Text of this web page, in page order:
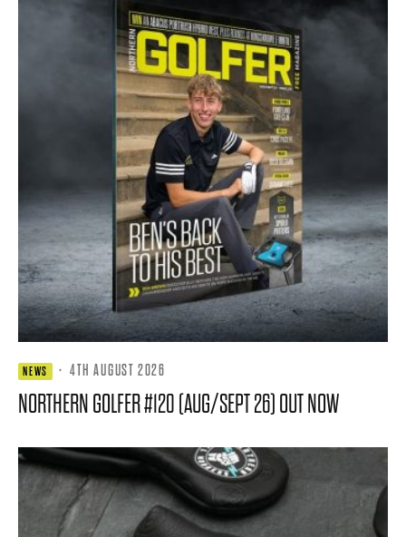
NEWS · 4TH AUGUST 2026
NORTHERN GOLFER #120 (AUG/SEPT 26) OUT NOW